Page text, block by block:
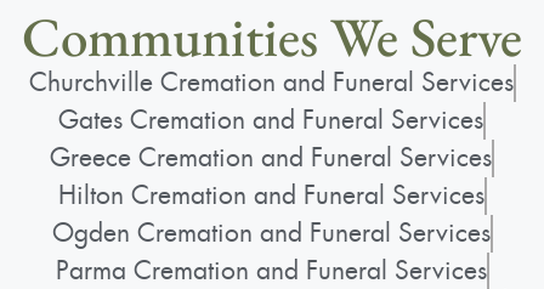
Communities We Serve
Churchville Cremation and Funeral Services
Gates Cremation and Funeral Services
Greece Cremation and Funeral Services
Hilton Cremation and Funeral Services
Ogden Cremation and Funeral Services
Parma Cremation and Funeral Services